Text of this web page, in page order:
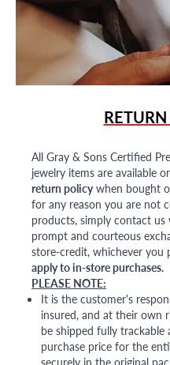
All Gray & Sons Certified
jewelry items are available
return policywhen bought
for any reason you are not
products, simply contact
prompt and courteous
store-credit, whichever you
apply to in-store purchases.
PLEASE NOTE:
It is the customer's
insured, and at their own
be shipped fully
purchase price for the